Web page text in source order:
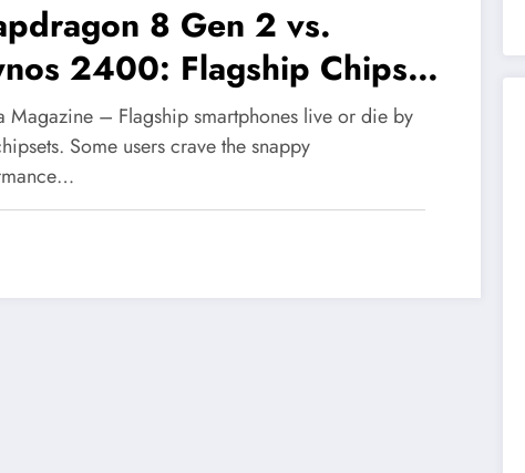
8 Gen 2 vs.
2400: Flagship Chipset
Reigns
Magazine – Flagship smartphones live or die by
Some users crave the snappy